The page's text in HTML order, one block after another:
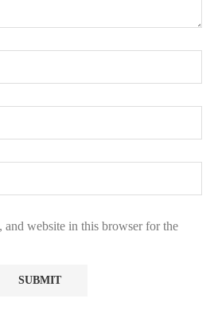
and website in this browser for the